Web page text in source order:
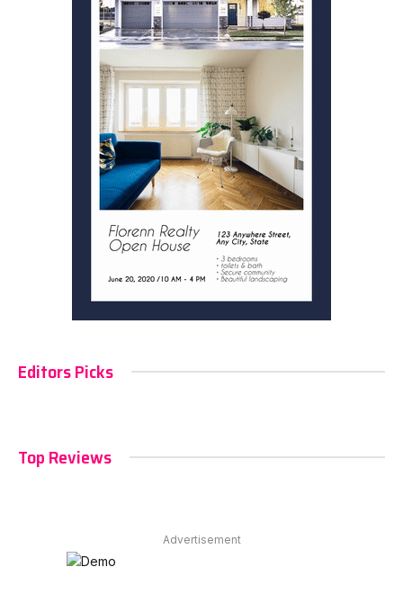
Editors Picks
Top Reviews
Advertisement